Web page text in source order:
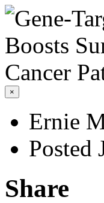
×
Ernie
Posted
Share